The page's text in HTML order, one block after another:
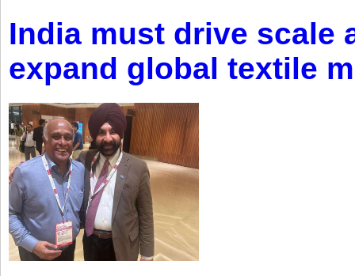
India must drive scale
expand global textile